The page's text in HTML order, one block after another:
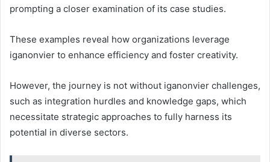
prompting a closer examination of its case studies.
These examples reveal how organizations leverage
iganonvier to enhance efficiency and foster creativity.
However, the journey is not without iganonvier challenges,
such as integration hurdles and knowledge gaps, which
necessitate strategic approaches to fully harness its
potential in diverse sectors.